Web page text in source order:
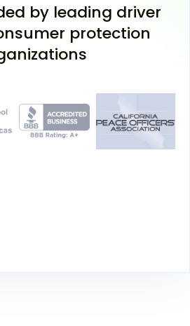
by leading driver
protection